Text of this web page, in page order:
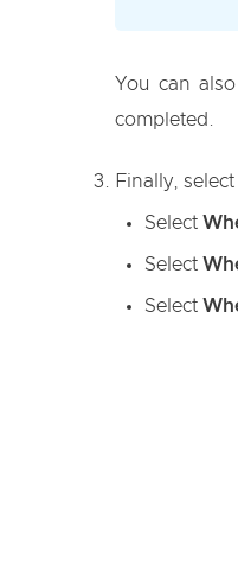
You can
completed.
Finally, select
Select
Select
Select